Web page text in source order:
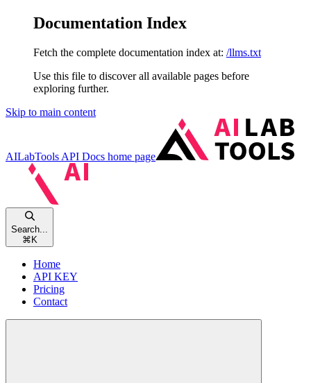
Documentation Index
Fetch the complete documentation index at: /llms.txt
Use this file to discover all available pages before
exploring further.
Skip to main content
AILabTools API Docs home page
Search...
⌘ K
Home
API KEY
Pricing
Contact